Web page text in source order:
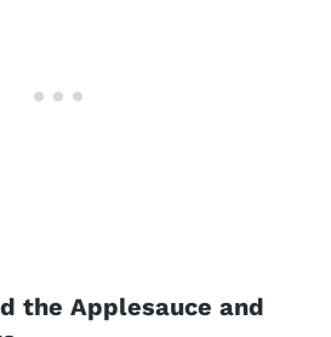
the Applesauce and